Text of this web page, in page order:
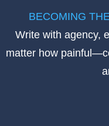
BECOMING
Write with agency,
matter how